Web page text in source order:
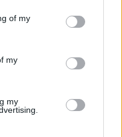
of my
my
my